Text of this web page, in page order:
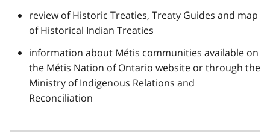
review of Historic Treaties, Treaty Guides and map
of Historical Indian Treaties
information about Métis communities available on
the Métis Nation of Ontario website or through the
Ministry of Indigenous Relations and
Reconciliation